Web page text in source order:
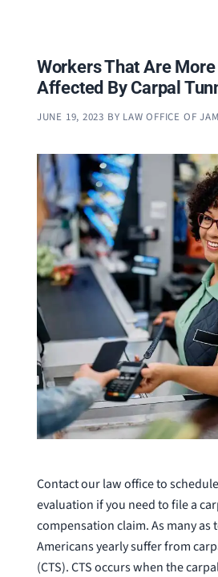
Workers That Are
Affected By Carpal
JUNE 19, 2023 BY LAW OFFICE OF
Contact our law office to
evaluation if you need to file a
compensation claim. As many as
Americans yearly suffer from
(CTS). CTS occurs when the